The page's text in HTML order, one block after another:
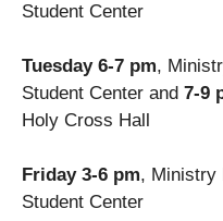
Student Center
Tuesday 6-7 pm,
Student Center and 7-9
Holy Cross Hall
Friday 3-6 pm, Ministry
Student Center